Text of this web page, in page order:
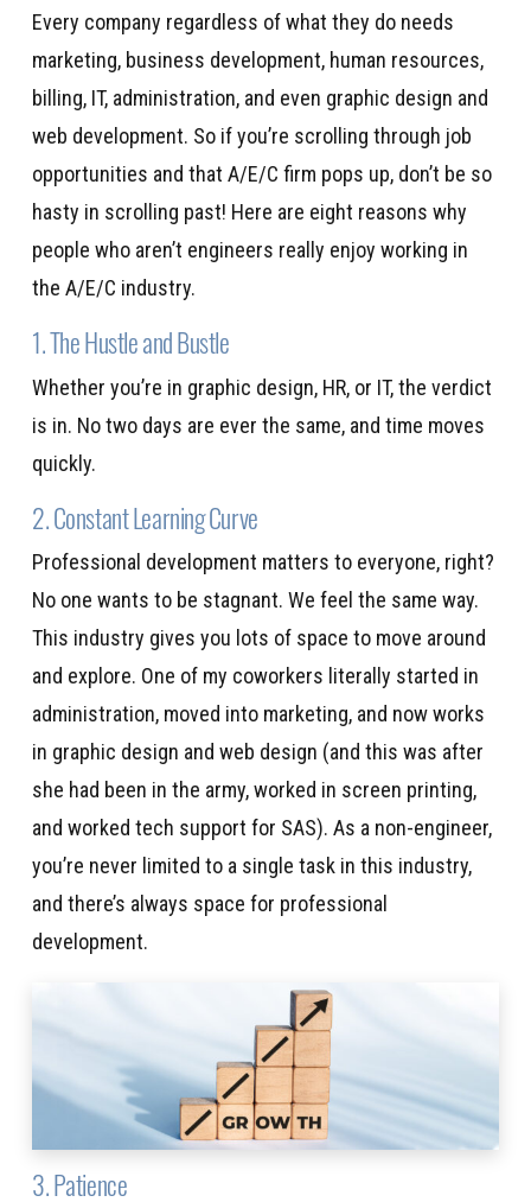
Every company regardless of what they do needs
marketing, business development, human resources,
billing, IT, administration, and even graphic design and
web development. So if you’re scrolling through job
opportunities and that A/E/C firm pops up, don’t be so
hasty in scrolling past! Here are eight reasons why
people who aren’t engineers really enjoy working in
the A/E/C industry.
1. The Hustle and Bustle
Whether you’re in graphic design, HR, or IT, the verdict
is in. No two days are ever the same, and time moves
quickly.
2. Constant Learning Curve
Professional development matters to everyone, right?
No one wants to be stagnant. We feel the same way.
This industry gives you lots of space to move around
and explore. One of my coworkers literally started in
administration, moved into marketing, and now works
in graphic design and web design (and this was after
she had been in the army, worked in screen printing,
and worked tech support for SAS). As a non-engineer,
you’re never limited to a single task in this industry,
and there’s always space for professional
development.
3. Patience